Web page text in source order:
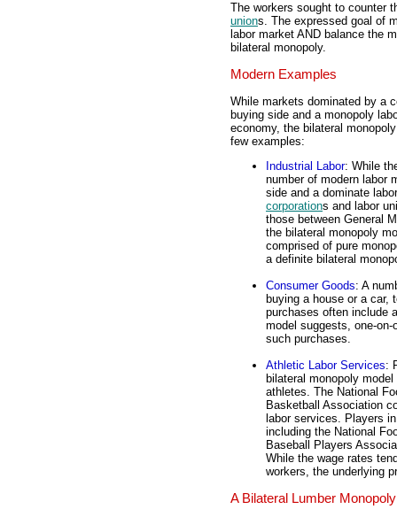
The workers sought to counter
unions. The expressed goal of
labor market AND balance the
bilateral monopoly.
Modern Examples
While markets dominated by a
buying side and a monopoly
economy, the bilateral
few examples:
Industrial Labor: While
number of modern labor
side and a dominate
corporations and labor
those between General
the bilateral monopoly
comprised of pure
a definite bilateral
Consumer Goods: A
buying a house or a car,
purchases often include
model suggests, one-
such purchases.
Athletic Labor Services:
bilateral monopoly
athletes. The National
Basketball Association
labor services. Players
including the National
Baseball Players
While the wage rates
workers, the underlying
A Bilateral Lumber Monopoly